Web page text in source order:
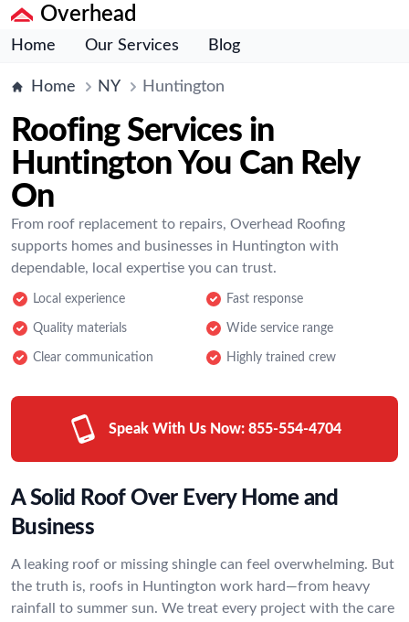
Overhead
Home Our Services Blog
Home NY Huntington
Roofing Services in
Huntington You Can Rely
On
From roof replacement to repairs, Overhead Roofing
supports homes and businesses in Huntington with
dependable, local expertise you can trust.
Local experience Fast response
Quality materials Wide service range
Clear communication Highly trained crew
Speak With Us Now: 855-554-4704
A Solid Roof Over Every Home and
Business
A leaking roof or missing shingle can feel overwhelming. But
the truth is, roofs in Huntington work hard—from heavy
rainfall to summer sun. We treat every project with the care